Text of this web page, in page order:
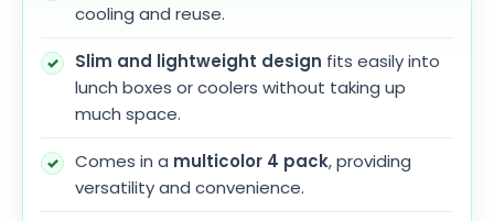
cooling and reuse.
Slim and lightweight design fits easily into
lunch boxes or coolers without taking up
much space.
Comes in a multicolor 4 pack, providing
versatility and convenience.